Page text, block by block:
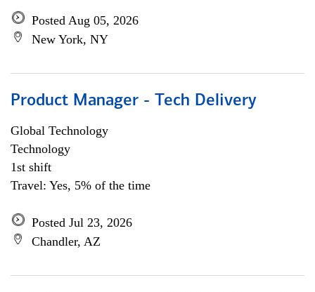
Posted Aug 05, 2026
New York, NY
Product Manager - Tech Delivery
Global Technology
Technology
1st shift
Travel: Yes, 5% of the time
Posted Jul 23, 2026
Chandler, AZ